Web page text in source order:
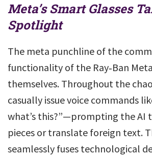
Meta’s Smart Glasses
Spotlight
The meta punchline of the
functionality of the Ray‑Ban
themselves. Throughout the
casually issue voice commands
what’s this?”—prompting the AI
pieces or translate foreign text.
seamlessly fuses technological